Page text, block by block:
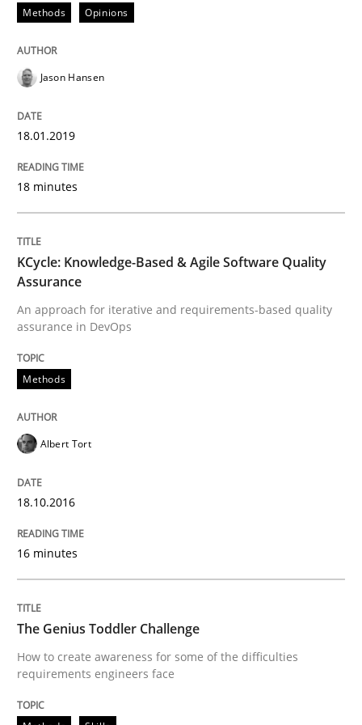
READ ARTICLE
18. October 2016 · 16 minutes read · 4 Comments
READ ARTICLE
Methods
The Genius Toddler Challenge
29. February 2016 · 10 minutes read
READ ARTICLE
Methods Opinions
Jason Hansen
18.01.2019
18 minutes
KCycle: Knowledge-Based & Agile Software Quality
Assurance
An approach for iterative and requirements-based quality
assurance in DevOps
Methods
Albert Tort
18.10.2016
16 minutes
The Genius Toddler Challenge
How to create awareness for some of the difficulties
requirements engineers face